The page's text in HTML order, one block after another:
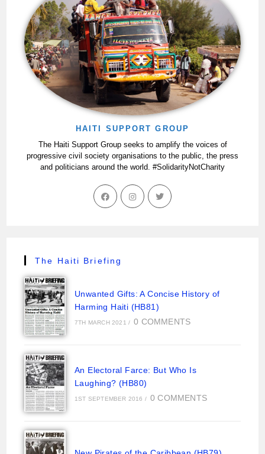
HAITI SUPPORT GROUP
The Haiti Support Group seeks to amplify the voices of
progressive civil society organisations to the public, the press
and politicians around the world. #SolidarityNotCharity
The Haiti Briefing
Unwanted Gifts: A Concise History of
Harming Haiti (HB81)
7TH MARCH 2021 / 0 COMMENTS
An Electoral Farce: But Who Is
Laughing? (HB80)
1ST SEPTEMBER 2016 / 0 COMMENTS